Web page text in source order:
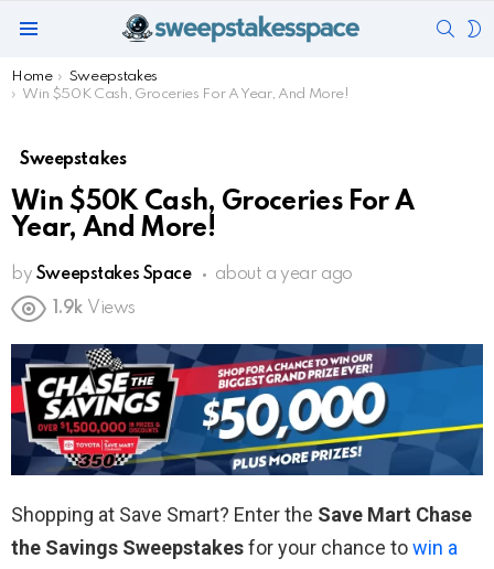
You are here:
Home
Sweepstakes
Win $50K Cash, Groceries For A Year, And More!
Sweepstakes
Win $50K Cash, Groceries For A
Year, And More!
by Sweepstakes Space
about a year ago
1.9k Views
Shopping at Save Smart? Enter the Save Mart Chase
the Savings Sweepstakesfor your chance towin a